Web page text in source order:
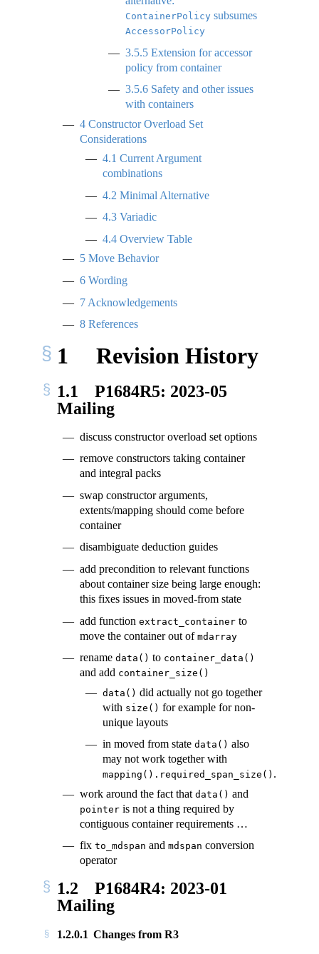
ContainerPolicy subsumes
AccessorPolicy
3.5.5 Extension for accessor
policy from container
3.5.6 Safety and other issues
with containers
4 Constructor Overload Set
Considerations
4.1 Current Argument
combinations
4.2 Minimal Alternative
4.3 Variadic
4.4 Overview Table
5 Move Behavior
6 Wording
7 Acknowledgements
8 References
1 Revision History
1.1
P1684R5: 2023-05
Mailing
discuss constructor overload set options
remove constructors taking container
and integral packs
swap constructor arguments,
extents/mapping should come before
container
disambiguate deduction guides
add precondition to relevant functions
about container size being large enough:
this fixes issues in moved-from state
add function extract_container to
move the container out of mdarray
rename data() to container_data()
and add container_size()
data() did actually not go together
with size() for example for non-
unique layouts
in moved from state data() also
may not work together with
mapping().required_span_size() .
work around the fact that data() and
pointer is not a thing required by
contiguous container requirements …
fix to_mdspan and mdspan conversion
operator
1.2
P1684R4: 2023-01
Mailing
1.2.0.1 Changes from R3